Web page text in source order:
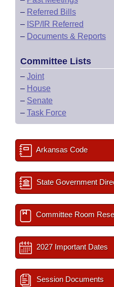
– Referred Bills
– ISP/IR Referred
– Documents & Reports
Committee Lists
– Joint
– House
– Senate
– Task Force
Arkansas Code
State Government
Committee Room
2027 Important Dates
Session Documents